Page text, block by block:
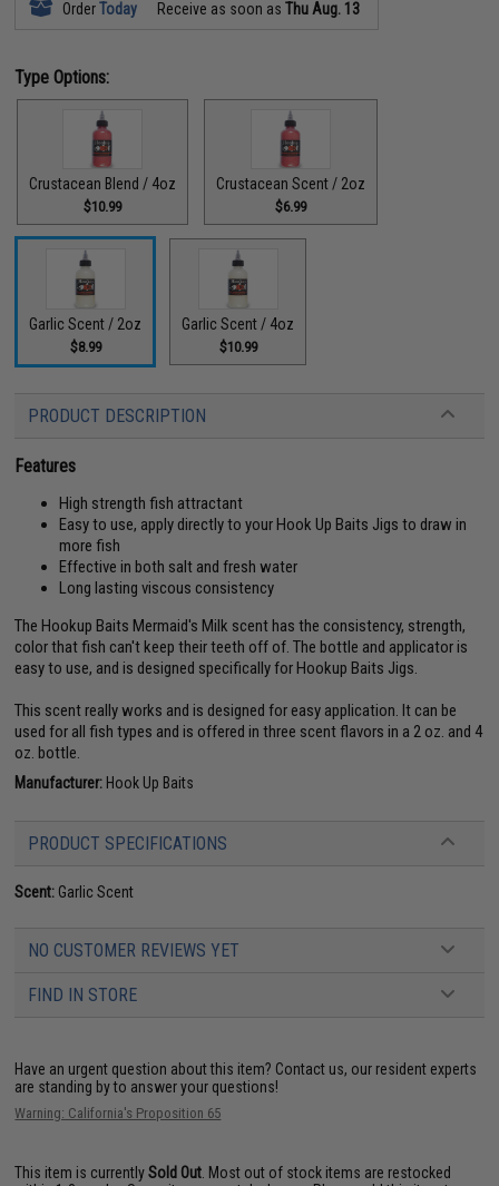
OrderToday Receive as soon asThu Aug. 13
Type Options:
Crustacean Blend / 4oz
$10.99
Crustacean Scent / 2oz
$6.99
Garlic Scent / 2oz
$8.99
Garlic Scent / 4oz
$10.99
PRODUCT DESCRIPTION
Features
High strength fish attractant
Easy to use, apply directly to your Hook Up Baits Jigs to draw in
more fish
Effective in both salt and fresh water
Long lasting viscous consistency
The Hookup Baits Mermaid's Milk scent has the consistency, strength,
color that fish can't keep their teeth off of. The bottle and applicator is
easy to use, and is designed specifically for Hookup Baits Jigs.
This scent really works and is designed for easy application. It can be
used for all fish types and is offered in three scent flavors in a 2 oz. and 4
oz. bottle.
Manufacturer: Hook Up Baits
PRODUCT SPECIFICATIONS
Scent: Garlic Scent
NO CUSTOMER REVIEWS YET
FIND IN STORE
Have an urgent question about this item? Contact us, our resident experts
are standing by to answer your questions!
Warning: California's Proposition 65
This item is currentlySold Out . Most out of stock items are restocked